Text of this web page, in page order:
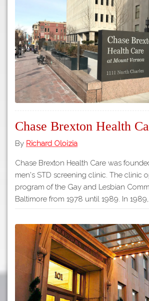
Chase Brexton Health
By Richard Oloizia
Chase Brexton Health Care was
men's STD screening clinic. The clinic
program of the Gay and Lesbian
Baltimore from 1978 until 1989. In 1989,…